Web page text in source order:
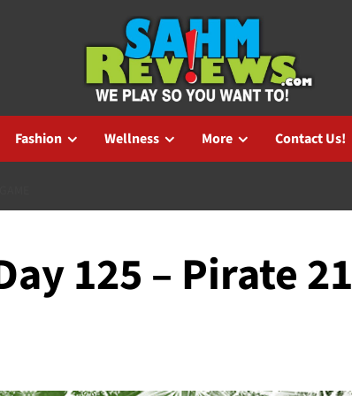
Fashion Wellness More Contact Us!
125 – Pirate 21